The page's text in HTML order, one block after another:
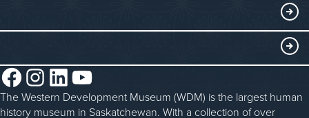
Blacksmithing
History in the Classroom
Volunteer
Donate
About the WDM
Reconciliation
Facebook InstagramLinkedIn YouTube
The Western Development Museum (WDM) is the largest human
history museum in Saskatchewan. With a collection of over